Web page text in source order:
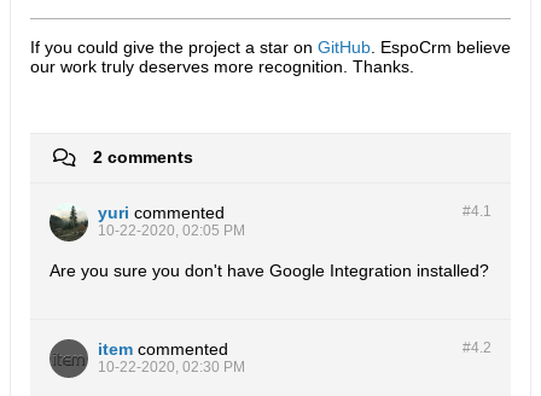
If you could give the project a star on GitHub . EspoCrm believe
our work truly deserves more recognition. Thanks.​
2 comments
#4.1
yuri commented
10-22-2020, 02:05 PM
Are you sure you don't have Google Integration installed?
#4.2
item commented
10-22-2020, 02:30 PM